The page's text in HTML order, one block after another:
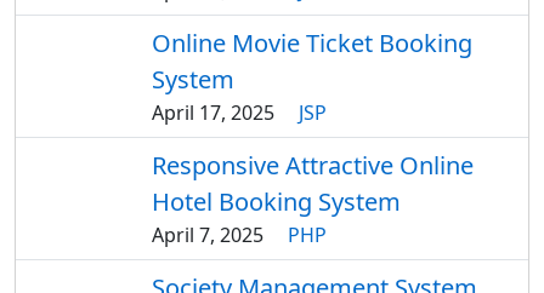
Online Movie Ticket Booking
System
April 17, 2025 JSP
Responsive Attractive Online
Hotel Booking System
April 7, 2025 PHP